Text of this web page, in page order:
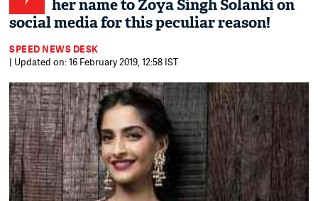
her name to Zoya Singh Solanki on
social media for this peculiar reason!
SPEED NEWS DESK
| Updated on: 16 February 2019, 12:58 IST